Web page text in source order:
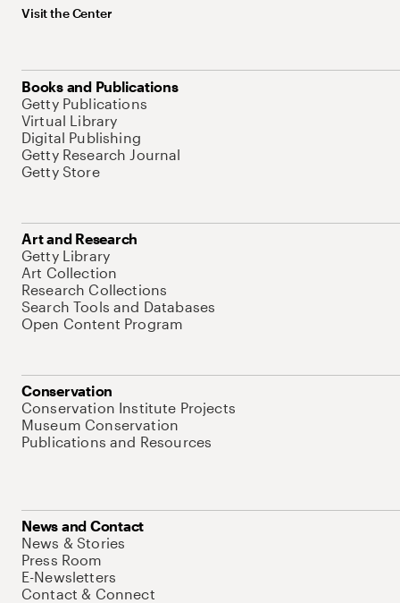
Visit the Center
Books and Publications
Getty Publications
Virtual Library
Digital Publishing
Getty Research Journal
Getty Store
Art and Research
Getty Library
Art Collection
Research Collections
Search Tools and Databases
Open Content Program
Conservation
Conservation Institute Projects
Museum Conservation
Publications and Resources
News and Contact
News & Stories
Press Room
E-Newsletters
Contact & Connect